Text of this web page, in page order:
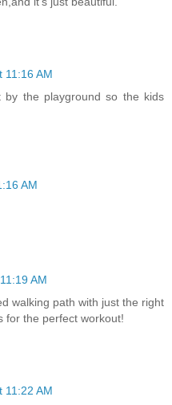
11:16 AM
the playground so the kids
AM
AM
walking path with just the right
for the perfect workout!
11:22 AM